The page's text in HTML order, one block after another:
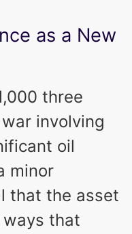
as a New
three
involving
oil
minor
that the asset
that